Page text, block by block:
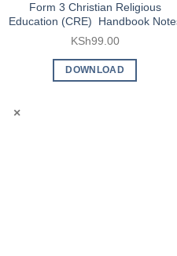
Form 3 Christian Religious
Education (CRE) Handbook
KSh99.00
DOWNLOAD
×